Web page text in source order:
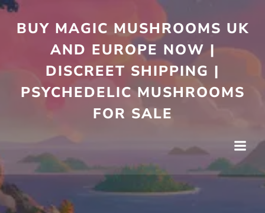
to
content
BUY MAGIC MUSHROOMS UK
AND EUROPE NOW |
DISCREET SHIPPING |
PSYCHEDELIC MUSHROOMS
FOR SALE